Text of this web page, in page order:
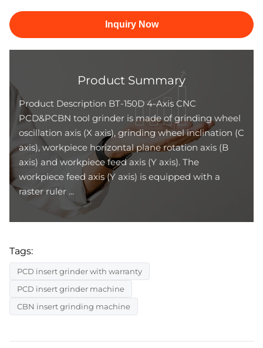
Inquiry Now
Product Summary
Product Description BT-150D 4-Axis CNC
PCD&PCBN tool grinder is made of grinding wheel
oscillation axis (X axis), grinding wheel inclination (C
axis), workpiece horizontal plane rotation axis (B
axis) and workpiece feed axis (Y axis). The
workpiece feed axis (Y axis) is equipped with a
raster ruler ...
Tags:
PCD insert grinder with warranty
PCD insert grinder machine
CBN insert grinding machine